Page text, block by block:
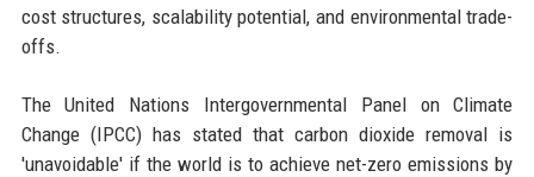
cost structures, scalability potential, and environmental trade-
offs.
The United Nations Intergovernmental Panel on Climate
Change (IPCC) has stated that carbon dioxide removal is
'unavoidable' if the world is to achieve net-zero emissions by